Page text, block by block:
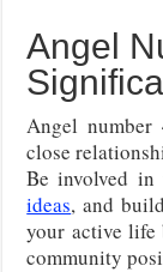
Angel
Angel
close
Be involved in
ideas, and
your active life
community